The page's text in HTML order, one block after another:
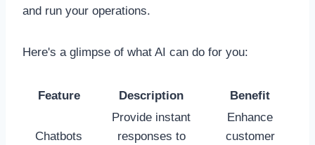
and run your operations.
Here's a glimpse of what AI can do for you:
Feature Description Benefit
Chatbots
Provide instant
responses to
Enhance
customer